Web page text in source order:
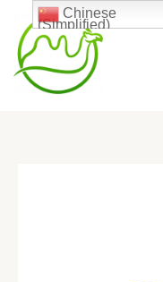
Chinese
(Simplified)